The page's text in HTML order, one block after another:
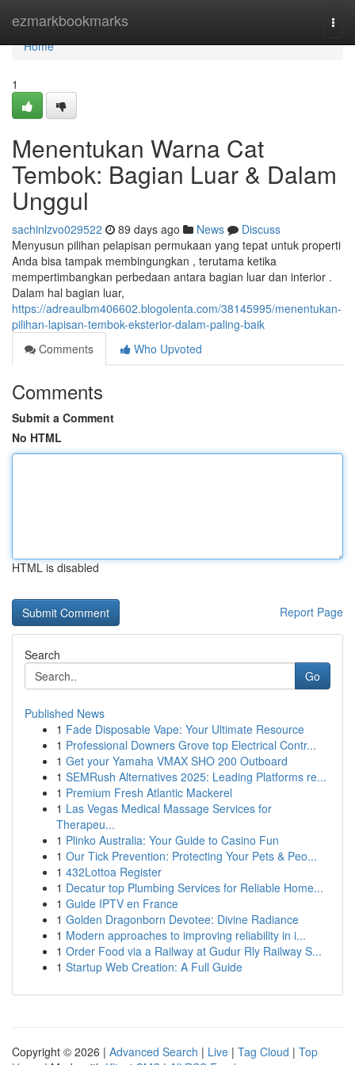
ezmarkbookmarks
Home
Home
1
Menentukan Warna Cat
Tembok: Bagian Luar & Dalam
Unggul
sachinlzvo029522 89 days ago News
Discuss
Menyusun pilihan pelapisan permukaan yang tepat untuk properti
Anda bisa tampak membingungkan , terutama ketika
mempertimbangkan perbedaan antara bagian luar dan interior .
Dalam hal bagian luar,
https://adreaulbm406602.blogolenta.com/38145995/menentukan-
pilihan-lapisan-tembok-eksterior-dalam-paling-baik
Comments
Who Upvoted
Comments
Submit a Comment
No HTML
HTML is disabled
Report Page
Search
Go
Published News
1 Fade Disposable Vape: Your Ultimate Resource
1 Professional Downers Grove top Electrical Contr...
1 Get your Yamaha VMAX SHO 200 Outboard
1 SEMRush Alternatives 2025: Leading Platforms re...
1 Premium Fresh Atlantic Mackerel
1 Las Vegas Medical Massage Services for
Therapeu...
1 Plinko Australia: Your Guide to Casino Fun
1 Our Tick Prevention: Protecting Your Pets & Peo...
1 432Lottoa Register
1 Decatur top Plumbing Services for Reliable Home...
1 Guide IPTV en France
1 Golden Dragonborn Devotee: Divine Radiance
1 Modern approaches to improving reliability in i...
1 Order Food via a Railway at Gudur Rly Railway S...
1 Startup Web Creation: A Full Guide
Copyright © 2026 | Advanced Search | Live | Tag Cloud | Top